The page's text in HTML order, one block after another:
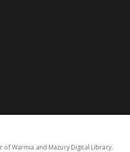
of Warmia and Mazury Digital Library.